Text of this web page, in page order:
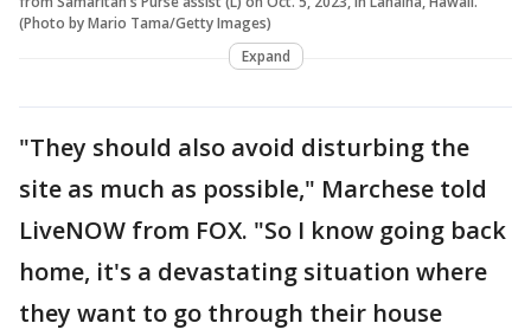
(Photo by Mario Tama/Getty Images)
Expand
"They should also avoid disturbing the
site as much as possible," Marchese told
LiveNOW from FOX. "So I know going back
home, it's a devastating situation where
they want to go through their house